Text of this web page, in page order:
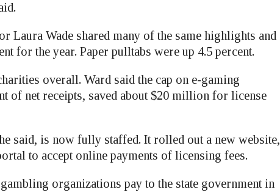
Laura Wade shared many of the same highlights and
for the year. Paper pulltabs were up 4.5 percent.
overall. Ward said the cap on e-gaming
of net receipts, saved about $20 million for license
said, is now fully staffed. It rolled out a new website,
to accept online payments of licensing fees.
organizations pay to the state government in